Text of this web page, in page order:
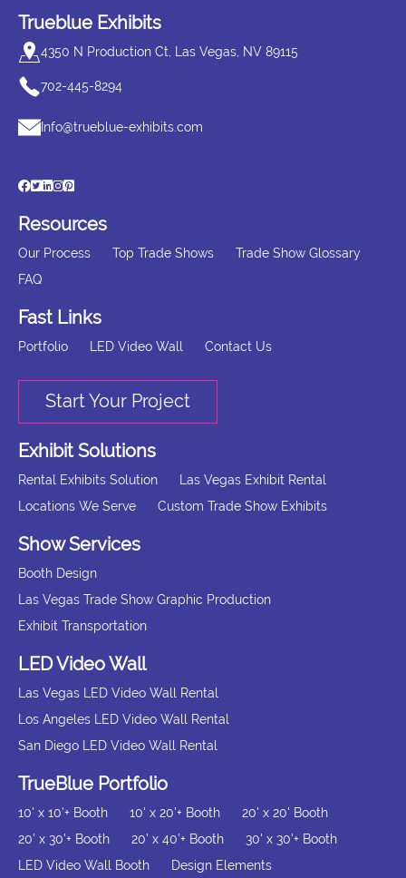
Trueblue Exhibits
4350 N Production Ct, Las Vegas, NV 89115
702-445-8294
Info@trueblue-exhibits.com
Resources
Our Process Top Trade Shows
Trade Show Glossary
FAQ
Fast Links
Portfolio LED Video Wall Contact Us
Start Your Project
Exhibit Solutions
Rental Exhibits Solution
Las Vegas Exhibit Rental
Locations We Serve
Custom Trade Show Exhibits
Show Services
Booth Design
Las Vegas Trade Show Graphic Production
Exhibit Transportation
LED Video Wall
Las Vegas LED Video Wall Rental
Los Angeles LED Video Wall Rental
San Diego LED Video Wall Rental
TrueBlue Portfolio
10' x 10'+ Booth 10' x 20'+ Booth
20' x 20' Booth
20' x 30'+ Booth
20' x 40'+ Booth
30' x 30'+ Booth
LED Video Wall Booth
Design Elements